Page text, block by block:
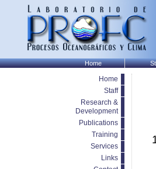
Home
Home
Staff
Research &
Development
Publications
Training
Services
Links